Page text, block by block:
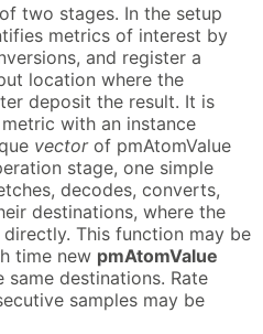
two stages. In the setup
metrics of interest by
and register a
location where the
deposit the result. It is
with an instance
vectorof pmAtomValue
stage, one simple
decodes, converts,
destinations, where the
directly. This function may be
time new pmAtomValue
destinations. Rate
samples may be